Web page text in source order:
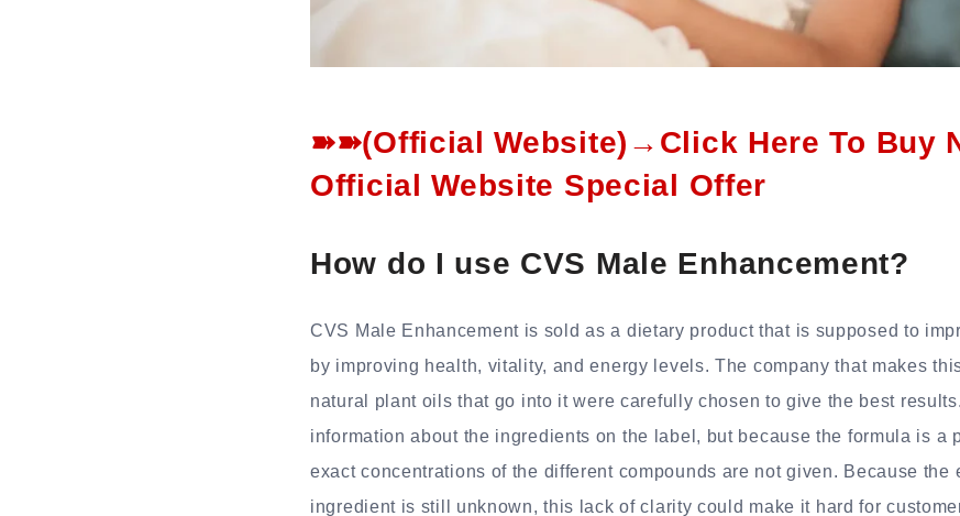
➽➽(Official Website)→Click Here To Buy
Official Website Special Offer
How do I use CVS Male Enhancement?
CVS Male Enhancement is sold as a dietary product that is supposed to
by improving health, vitality, and energy levels. The company that makes
natural plant oils that go into it were carefully chosen to give the best
information about the ingredients on the label, but because the formula is a
exact concentrations of the different compounds are not given. Because the
ingredient is still unknown, this lack of clarity could make it hard for